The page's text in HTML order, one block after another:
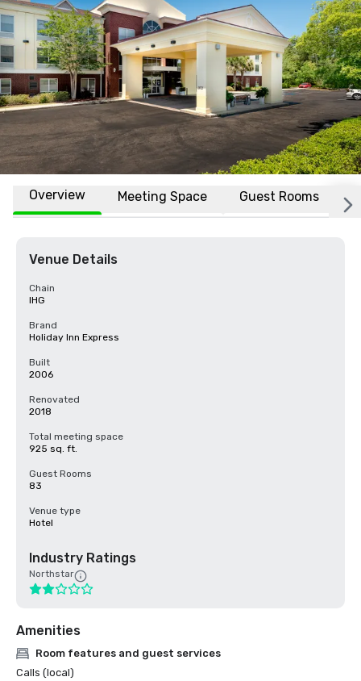
Overview Meeting Space Guest Rooms
Venue Details
Chain
IHG
Brand
Holiday Inn Express
Built
2006
Renovated
2018
Total meeting space
925 sq. ft.
Guest Rooms
83
Venue type
Hotel
Industry Ratings
Northstar
Amenities
Room features and guest services
Calls (local)